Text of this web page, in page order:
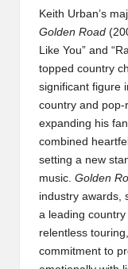
Keith Urban’s
Golden Road
Like You” and
topped country
significant figure
country and pop-
expanding his
combined
setting a new
music. Golden
industry awards,
a leading
relentless
commitment to